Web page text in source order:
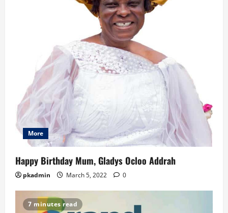
More
Happy Birthday Mum, Gladys Ocloo Addrah
pkadmin March 5, 2022 0
7 minutes read